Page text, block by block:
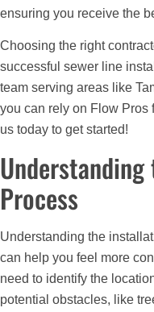
ensuring you receive the
Choosing the right
successful sewer line
team serving areas like
you can rely on Flow Pros
us today to get started!
Process
Understanding the
can help you feel more
need to identify the
potential obstacles, like